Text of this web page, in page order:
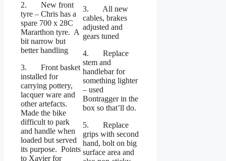
2. New front
tyre – Chris has a
spare 700 x 28C
Mararthon tyre. A
bit narrow but
better handling
3. Front basket
installed for
carrying pottery,
lacquer ware and
other artefacts.
Made the bike
difficult to park
and handle when
loaded but served
its purpose. Points
to Xavier for
3. All new
cables, brakes
adjusted and
gears tuned
4. Replace
stem and
handlebar for
something lighter
– used
Bontragger in the
box so that’ll do.
5. Replace
grips with second
hand, bolt on big
surface area and